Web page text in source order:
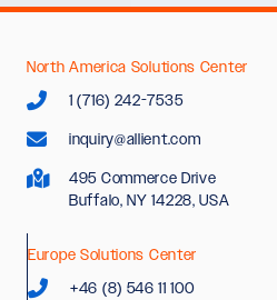
North America Solutions Center
1 (716) 242-7535
inquiry@allient.com
495 Commerce Drive
Buffalo, NY 14228, USA
Europe Solutions Center
+46 (8) 546 11 100